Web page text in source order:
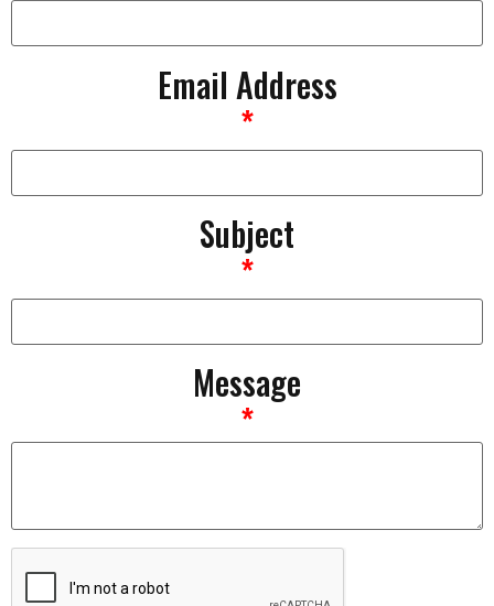
Email Address
*
Subject
*
Message
*